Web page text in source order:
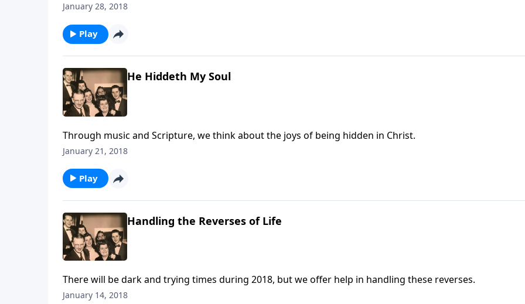
January 28, 2018
Play
He Hiddeth My Soul
Through music and Scripture, we think about the joys of being hidden in Christ.
January 21, 2018
Play
Handling the Reverses of Life
There will be dark and trying times during 2018, but we offer help in handling these reverses.
January 14, 2018